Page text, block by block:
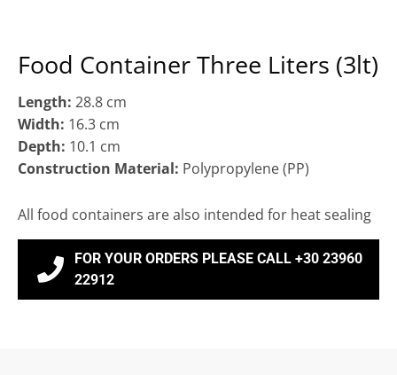
Food Container Three Liters (3lt)
Length: 28.8 cm
Width: 16.3 cm
Depth: 10.1 cm
Construction Material: Polypropylene (ΡΡ)
All food containers are also intended for heat sealing
FOR YOUR ORDERS PLEASE CALL +30 23960
22912